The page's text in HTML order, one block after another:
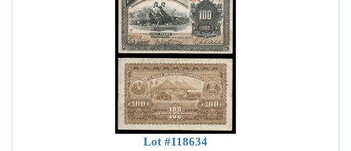
Lot #118634